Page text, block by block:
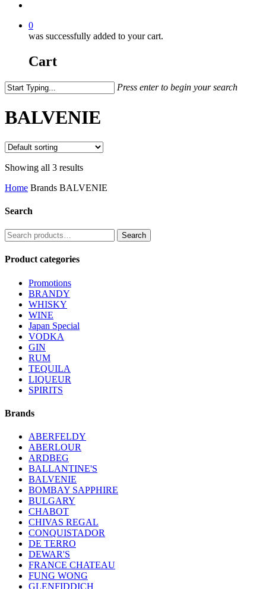
0
was successfully added to your cart.
Cart
Press enter to begin your search
BALVENIE
Showing all 3 results
Home Brands BALVENIE
Search
Search
for:
Search
Product categories
Promotions
BRANDY
WHISKY
WINE
Japan Special
VODKA
GIN
RUM
TEQUILA
LIQUEUR
SPIRITS
Brands
ABERFELDY
ABERLOUR
ARDBEG
BALLANTINE'S
BALVENIE
BOMBAY SAPPHIRE
BULGARY
CHABOT
CHIVAS REGAL
CONQUISTADOR
DE TERRO
DEWAR'S
FRANCE CHATEAU
FUNG WONG
GLENFIDDICH